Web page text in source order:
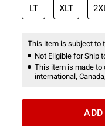
LT XLT
This item is subject to
Not Eligible for Ship
This item is made to
international,